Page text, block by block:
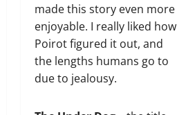
made this story even more
enjoyable. I really liked how
Poirot figured it out, and
the lengths humans go to
due to jealousy.